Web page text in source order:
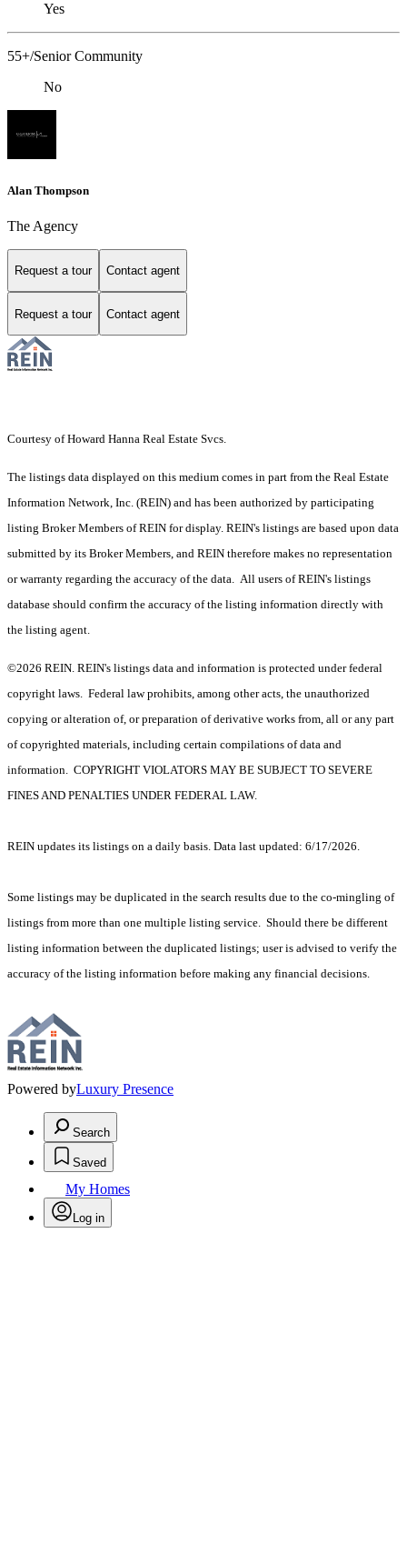
Yes
55+/Senior Community
No
Alan Thompson
The Agency
Request a tour Contact agent
Request a tour Contact agent
Courtesy of Howard Hanna Real Estate Svcs.
The listings data displayed on this medium comes in part from the Real Estate
Information Network, Inc. (REIN) and has been authorized by participating
listing Broker Members of REIN for display. REIN's listings are based upon data
submitted by its Broker Members, and REIN therefore makes no representation
or warranty regarding the accuracy of the data. All users of REIN's listings
database should confirm the accuracy of the listing information directly with
the listing agent.
©2026 REIN. REIN's listings data and information is protected under federal
copyright laws. Federal law prohibits, among other acts, the unauthorized
copying or alteration of, or preparation of derivative works from, all or any part
of copyrighted materials, including certain compilations of data and
information. COPYRIGHT VIOLATORS MAY BE SUBJECT TO SEVERE
FINES AND PENALTIES UNDER FEDERAL LAW.
REIN updates its listings on a daily basis. Data last updated: 6/17/2026.
Some listings may be duplicated in the search results due to the co-mingling of
listings from more than one multiple listing service. Should there be different
listing information between the duplicated listings; user is advised to verify the
accuracy of the listing information before making any financial decisions.
Powered byLuxury Presence
Search
Saved
My Homes
Log in